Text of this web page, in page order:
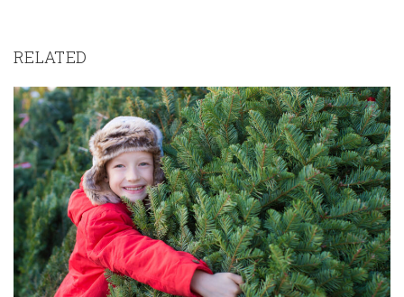
RELATED